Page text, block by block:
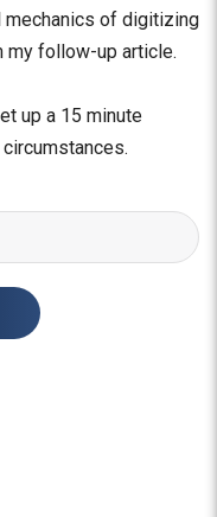
mechanics of digitizing
my follow-up article.
up a 15 minute